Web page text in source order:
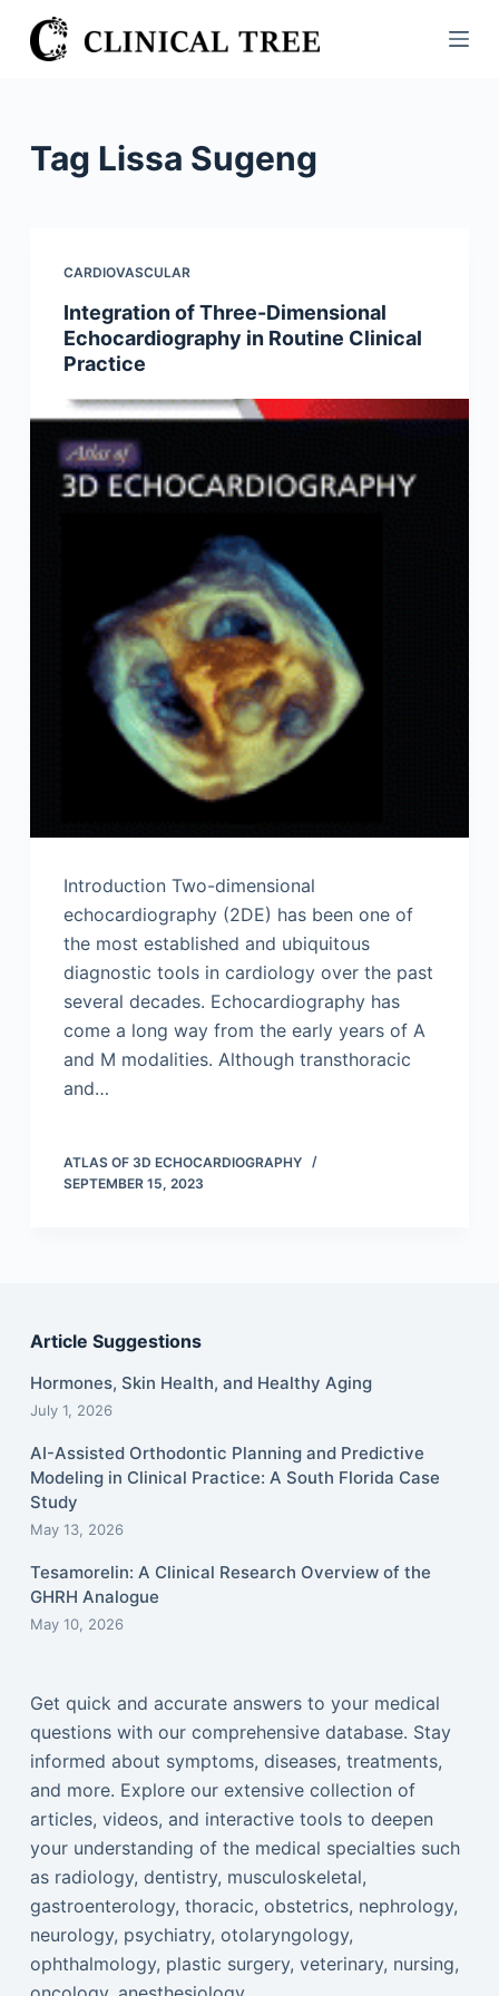
S
k
Tag Lissa Sugeng
CARDIOVASCULAR
Integration of Three-Dimensional
Echocardiography in Routine Clinical
Practice
Introduction Two-dimensional
echocardiography (2DE) has been one of
the most established and ubiquitous
diagnostic tools in cardiology over the past
several decades. Echocardiography has
come a long way from the early years of A
and M modalities. Although transthoracic
and…
ATLAS OF 3D ECHOCARDIOGRAPHY
SEPTEMBER 15, 2023
Article Suggestions
Hormones, Skin Health, and Healthy Aging
July 1, 2026
AI-Assisted Orthodontic Planning and Predictive
Modeling in Clinical Practice: A South Florida Case
Study
May 13, 2026
Tesamorelin: A Clinical Research Overview of the
GHRH Analogue
May 10, 2026
Get quick and accurate answers to your medical
questions with our comprehensive database. Stay
informed about symptoms, diseases, treatments,
and more. Explore our extensive collection of
articles, videos, and interactive tools to deepen
your understanding of the medical specialties such
as radiology, dentistry, musculoskeletal,
gastroenterology, thoracic, obstetrics, nephrology,
neurology, psychiatry, otolaryngology,
ophthalmology, plastic surgery, veterinary, nursing,